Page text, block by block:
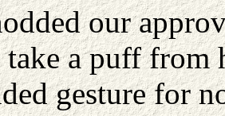
our
a puff from
gesture for